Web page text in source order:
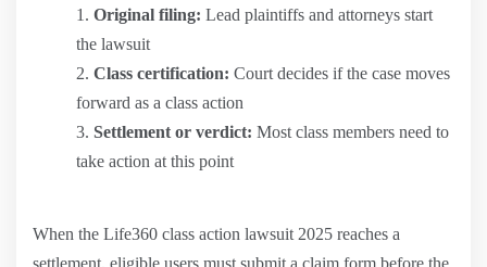
Original filing: Lead plaintiffs and attorneys start
the lawsuit
Class certification: Court decides if the case moves
forward as a class action
Settlement or verdict: Most class members need to
take action at this point
When the Life360 class action lawsuit 2025 reaches a
settlement, eligible users must submit a claim form before the